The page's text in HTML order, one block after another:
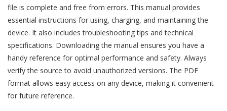
file is complete and free from errors. This manual provides
essential instructions for using, charging, and maintaining the
device. It also includes troubleshooting tips and technical
specifications. Downloading the manual ensures you have a
handy reference for optimal performance and safety. Always
verify the source to avoid unauthorized versions. The PDF
format allows easy access on any device, making it convenient
for future reference.